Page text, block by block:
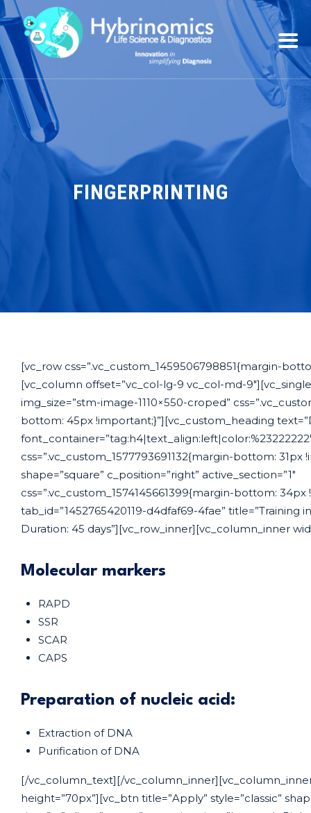
FINGERPRINTING
[vc_row css=”.vc_custom_1459506798851{margin-
[vc_column offset=”vc_col-lg-9 vc_col-md-
img_size=”stm-image-1110×550-croped”
bottom: 45px !important;}”][vc_custom_heading
css=”.vc_custom_1577793691132{margin-bottom:
shape=”square” c_position=”right” active_section=”1″
css=”.vc_custom_1574145661399{margin-bottom:
tab_id=”1452765420119-d4dfaf69-4fae”
Duration: 45 days”][vc_row_inner][vc_column_inner
Molecular markers
RAPD
SSR
SCAR
CAPS
Preparation of nucleic acid:
Extraction of DNA
Purification of DNA
[/vc_column_text][/
height=”70px”][vc_btn title=”Apply” style=”classic”